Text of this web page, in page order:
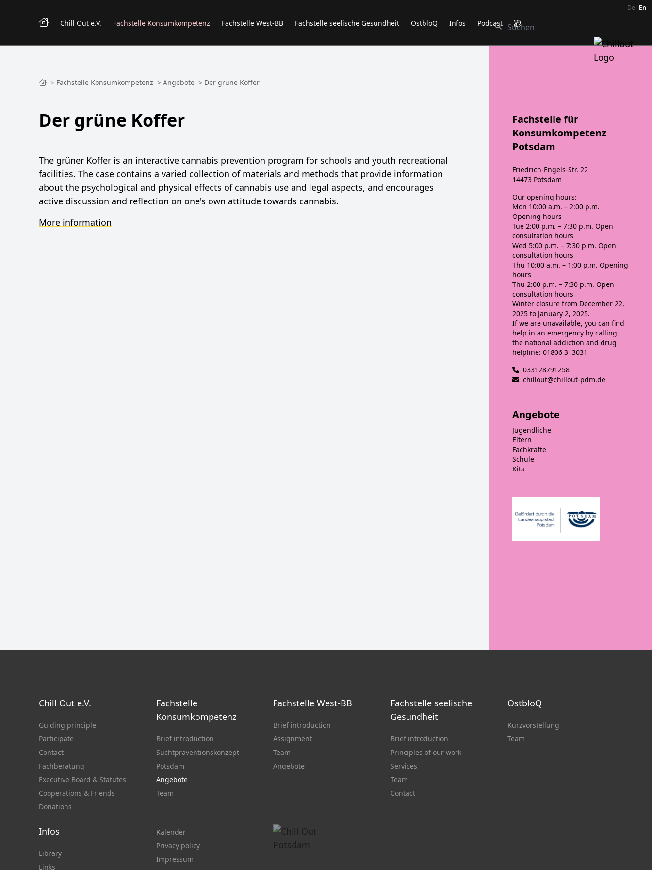
De En
Chill Out e.V. Fachstelle Konsumkompetenz Fachstelle West-BB Fachstelle seelische Gesundheit OstbloQ Infos Podcast
> Fachstelle Konsumkompetenz > Angebote > Der grüne Koffer
Der grüne Koffer
The grüner Koffer is an interactive cannabis prevention program for schools and youth recreational
facilities. The case contains a varied collection of materials and methods that provide information
about the psychological and physical effects of cannabis use and legal aspects, and encourages
active discussion and reflection on one's own attitude towards cannabis.
More information
Fachstelle für
Konsumkompetenz
Potsdam
Friedrich-Engels-Str. 22
14473 Potsdam
Our opening hours:
Mon 10:00 a.m. – 2:00 p.m.
Opening hours
Tue 2:00 p.m. – 7:30 p.m. Open
consultation hours
Wed 5:00 p.m. – 7:30 p.m. Open
consultation hours
Thu 10:00 a.m. – 1:00 p.m. Opening
hours
Thu 2:00 p.m. – 7:30 p.m. Open
consultation hours
Winter closure from December 22,
2025 to January 2, 2025.
If we are unavailable, you can find
help in an emergency by calling
the national addiction and drug
helpline: 01806 313031
033128791258
chillout@chillout-pdm.de
Angebote
Jugendliche
Eltern
Fachkräfte
Schule
Kita
Chill Out e.V.
Guiding principle
Participate
Contact
Fachberatung
Executive Board & Statutes
Cooperations & Friends
Donations
Fachstelle
Konsumkompetenz
Brief introduction
Suchtpräventionskonzept
Potsdam
Angebote
Team
Fachstelle West-BB
Brief introduction
Assignment
Team
Angebote
Fachstelle seelische
Gesundheit
Brief introduction
Principles of our work
Services
Team
Contact
OstbloQ
Kurzvorstellung
Team
Infos
Library
Links
Kalender
Privacy policy
Impressum